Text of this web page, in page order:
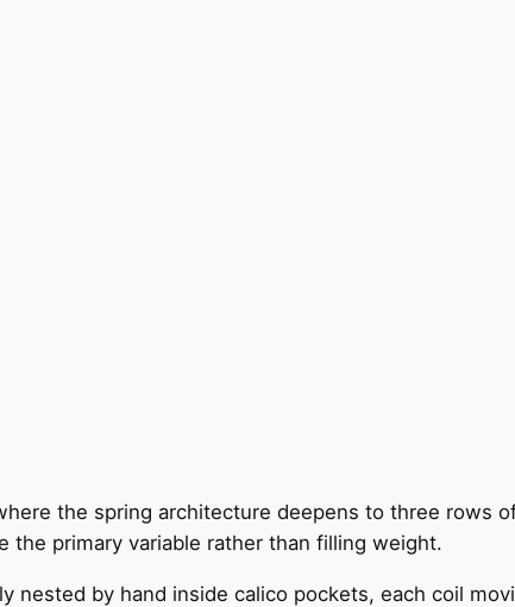
the spring architecture deepens to three rows
the primary variable rather than filling weight.
nested by hand inside calico pockets, each coil